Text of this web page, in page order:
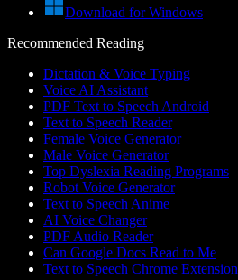
Download for Windows
Recommended Reading
Dictation & Voice Typing
Voice AI Assistant
PDF Text to Speech Android
Text to Speech Reader
Female Voice Generator
Male Voice Generator
Top Dyslexia Reading Programs
Robot Voice Generator
Text to Speech Anime
AI Voice Changer
PDF Audio Reader
Can Google Docs Read to Me
Text to Speech Chrome Extension